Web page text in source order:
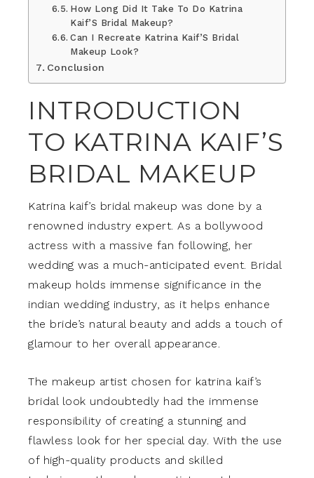
How Long Did It Take To Do Katrina
Kaif’S Bridal Makeup?
Can I Recreate Katrina Kaif’S Bridal
Makeup Look?
Conclusion
INTRODUCTION
TO KATRINA KAIF’S
BRIDAL MAKEUP
Katrina kaif’s bridal makeup was done by a
renowned industry expert. As a bollywood
actress with a massive fan following, her
wedding was a much-anticipated event. Bridal
makeup holds immense significance in the
indian wedding industry, as it helps enhance
the bride’s natural beauty and adds a touch of
glamour to her overall appearance.
The makeup artist chosen for katrina kaif’s
bridal look undoubtedly had the immense
responsibility of creating a stunning and
flawless look for her special day. With the use
of high-quality products and skilled